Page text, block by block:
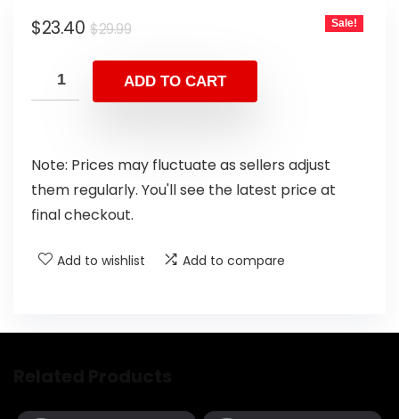
$29.99
$23.40 Sale!
ADD TO CART
Note: Prices may fluctuate as sellers adjust
them regularly. You'll see the latest price at
final checkout.
Add to wishlist Add to compare